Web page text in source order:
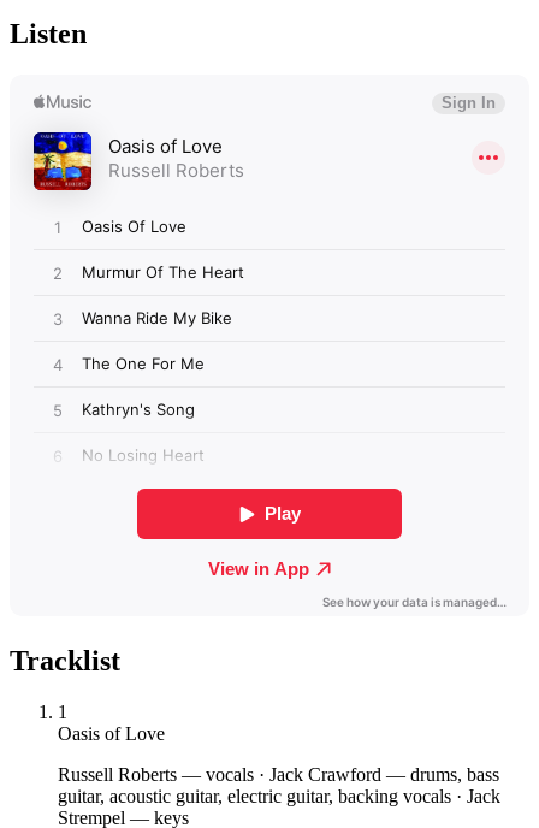
Listen
Tracklist
1
Oasis of Love
Russell Roberts — vocals · Jack Crawford — drums, bass
guitar, acoustic guitar, electric guitar, backing vocals · Jack
Strempel — keys